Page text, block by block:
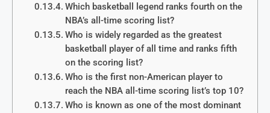
Which basketball legend ranks fourth on the
NBA’s all-time scoring list?
Who is widely regarded as the greatest
basketball player of all time and ranks fifth
on the scoring list?
Who is the first non-American player to
reach the NBA all-time scoring list’s top 10?
Who is known as one of the most dominant